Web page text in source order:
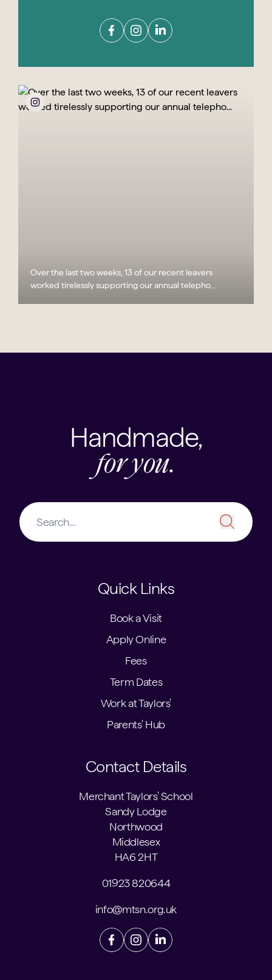
Over the last two weeks, 13 of our recent leavers
worked tirelessly supporting our annual telepho...
Handmade,
for you.
Quick Links
Book a Visit
Apply Online
Fees
Term Dates
Work at Taylors'
Parents' Hub
Contact Details
Merchant Taylors' School
Sandy Lodge
Northwood
Middlesex
HA6 2HT
01923 820644
info@mtsn.org.uk